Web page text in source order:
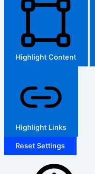
Highlight Content
Highlight Links
Reset Settings